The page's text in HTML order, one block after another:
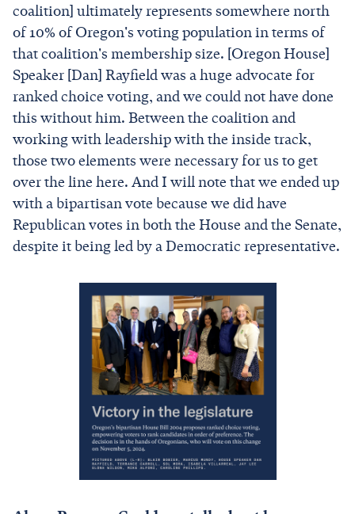
coalition] ultimately represents somewhere north
of 10% of Oregon's voting population in terms of
that coalition's membership size. [Oregon House]
Speaker [Dan] Rayfield was a huge advocate for
ranked choice voting, and we could not have done
this without him. Between the coalition and
working with leadership with the inside track,
those two elements were necessary for us to get
over the line here. And I will note that we ended up
with a bipartisan vote because we did have
Republican votes in both the House and the Senate,
despite it being led by a Democratic representative.